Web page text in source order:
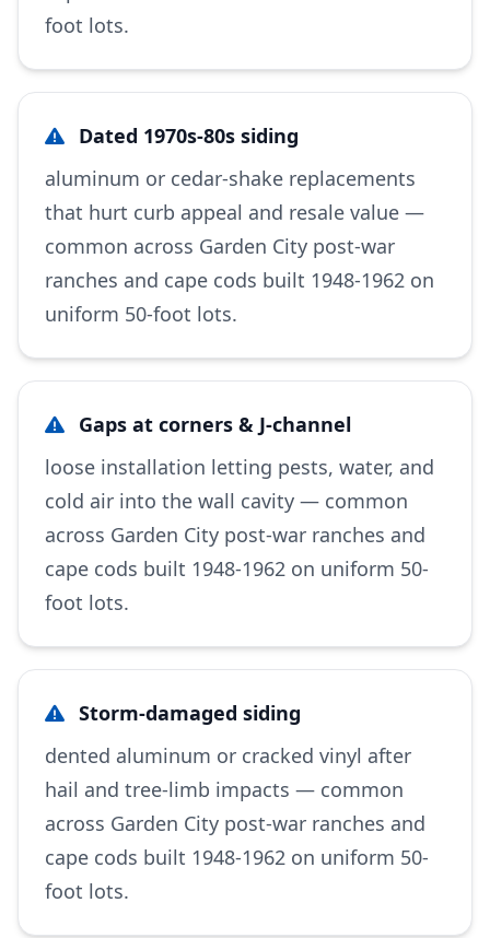
foot lots.
Dated 1970s-80s siding
aluminum or cedar-shake replacements
that hurt curb appeal and resale value —
common across Garden City post-war
ranches and cape cods built 1948-1962 on
uniform 50-foot lots.
Gaps at corners & J-channel
loose installation letting pests, water, and
cold air into the wall cavity — common
across Garden City post-war ranches and
cape cods built 1948-1962 on uniform 50-
foot lots.
Storm-damaged siding
dented aluminum or cracked vinyl after
hail and tree-limb impacts — common
across Garden City post-war ranches and
cape cods built 1948-1962 on uniform 50-
foot lots.